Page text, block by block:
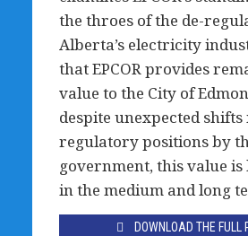
the throes of the de-
Alberta’s electricity
that EPCOR provides
value to the City of
despite unexpected shifts
regulatory positions by
government, this value
in the medium and long
DOWNLOAD THE FULL